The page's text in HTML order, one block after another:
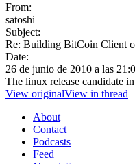
From:
satoshi
Subject:
Re: Building BitCoin Client
Date:
26 de junio de 2010 a las
The linux release candidate
View originalView in thread
About
Contact
Podcasts
Feed